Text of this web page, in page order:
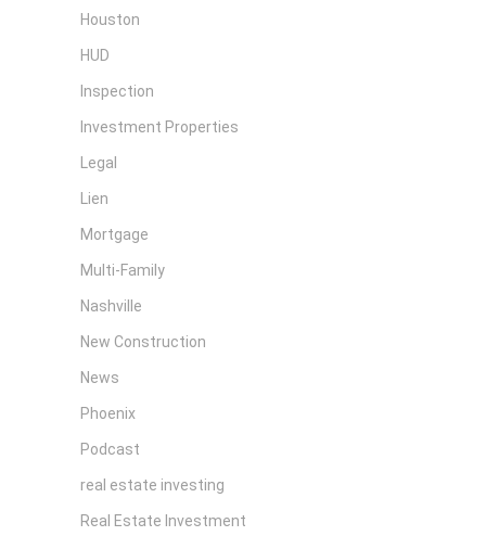
Houston
HUD
Inspection
Investment Properties
Legal
Lien
Mortgage
Multi-Family
Nashville
New Construction
News
Phoenix
Podcast
real estate investing
Real Estate Investment